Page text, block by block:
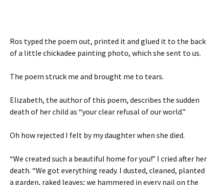
Ros typed the poem out, printed it and glued it to the back
of a little chickadee painting photo, which she sent to us.
The poem struck me and brought me to tears.
Elizabeth, the author of this poem, describes the sudden
death of her child as “your clear refusal of our world.”
Oh how rejected I felt by my daughter when she died.
“We created such a beautiful home for you!” I cried after her
death. “We got everything ready. I dusted, cleaned, planted
a garden, raked leaves; we hammered in every nail on the